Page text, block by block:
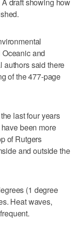
and
authors said there
of the 477-page
last four years
been more
of Rutgers
and outside the
(1 degree
Heat waves,